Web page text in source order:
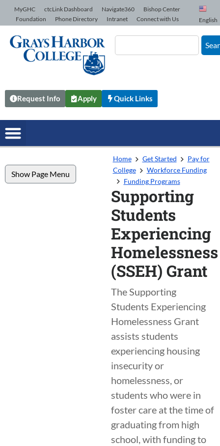
Skip to Content
MyGHC ctcLink Dashboard Navigate360
Bishop Center
Foundation
Phone Directory Intranet Connect with Us English
Request Info Apply Quick Links
Show Page Menu
Home Get Started
Pay for
College
Workforce Funding
Funding Programs
Supporting
Students
Experiencing
Homelessness
(SSEH) Grant
The Supporting
Students Experiencing
Homelessness Grant
assists students
experiencing housing
insecurity or
homelessness, or
students who were in
foster care at the time of
graduating from high
school, with funding to